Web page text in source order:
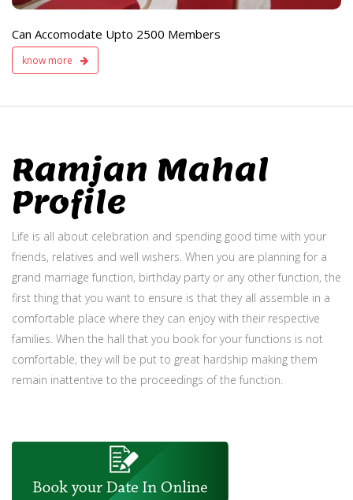
Can Accomodate Upto 2500 Members
know more
Ramjan Mahal
Profile
Life is all about celebration and spending good time with your
friends, relatives and well wishers. When you are planning for a
grand marriage function, birthday party or any other function, the
first thing that you want to ensure is that they all assemble in a
comfortable place where they can enjoy with their respective
families. When the hall that you book for your functions is not
comfortable, they will be put to great hardship making them
remain inattentive to the proceedings of the function.